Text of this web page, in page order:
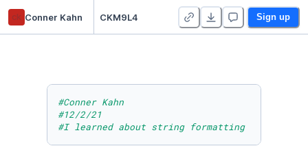
ck Conner Kahn CKM9L4 Sign up
#Conner Kahn
#12/2/21
#I learned about string formatting